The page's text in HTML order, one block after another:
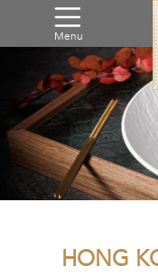
Menu
HONG